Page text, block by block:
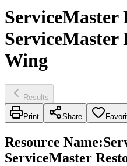
ServiceMaster
ServiceMaster
Wing
Results
Print Share
Resource Name:
ServiceMaster